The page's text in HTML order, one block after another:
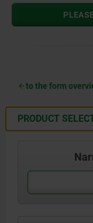
to the form
PRODUCT